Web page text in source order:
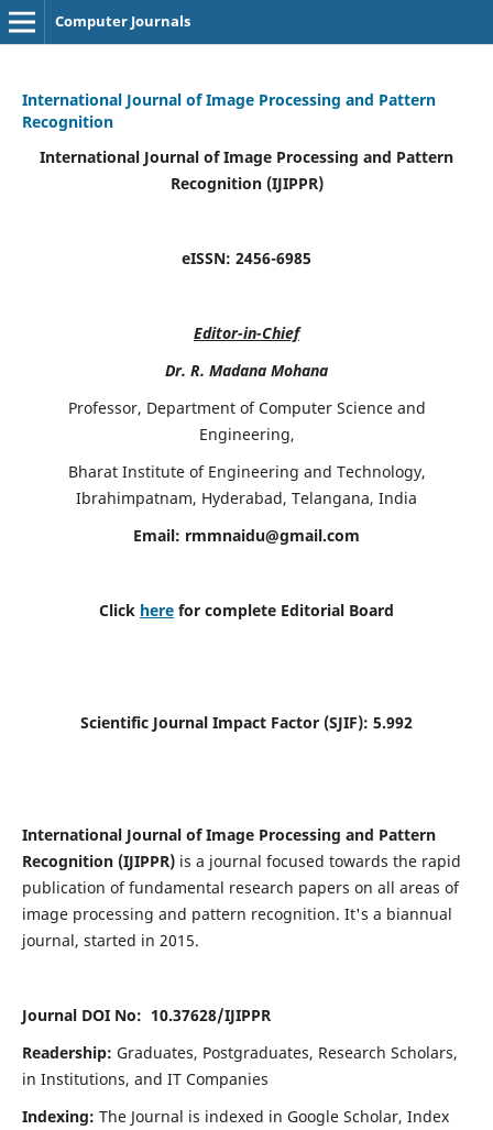
Computer Journals
International Journal of Image Processing and Pattern
Recognition
International Journal of Image Processing and Pattern
Recognition (IJIPPR)
eISSN: 2456-6985
Editor-in-Chief
Dr. R. Madana Mohana
Professor, Department of Computer Science and
Engineering,
Bharat Institute of Engineering and Technology,
Ibrahimpatnam, Hyderabad, Telangana, India
Email: rmmnaidu@gmail.com
Click here for complete Editorial Board
Scientific Journal Impact Factor (SJIF): 5.992
International Journal of Image Processing and Pattern
Recognition (IJIPPR) is a journal focused towards the rapid
publication of fundamental research papers on all areas of
image processing and pattern recognition. It's a biannual
journal, started in 2015.
Journal DOI No: 10.37628/IJIPPR
Readership: Graduates, Postgraduates, Research Scholars,
in Institutions, and IT Companies
Indexing: The Journal is indexed in Google Scholar, Index